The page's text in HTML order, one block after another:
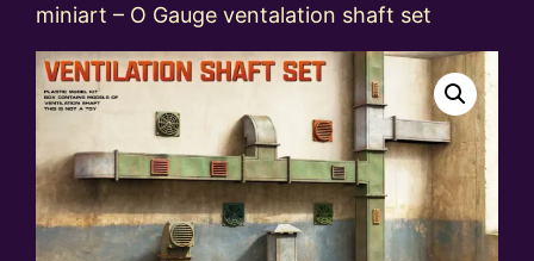
miniart – O Gauge ventalation shaft set